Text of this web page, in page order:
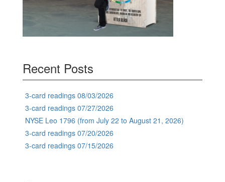
Recent Posts
3-card readings 08/03/2026
3-card readings 07/27/2026
NYSE Leo 1796 (from July 22 to August 21, 2026)
3-card readings 07/20/2026
3-card readings 07/15/2026